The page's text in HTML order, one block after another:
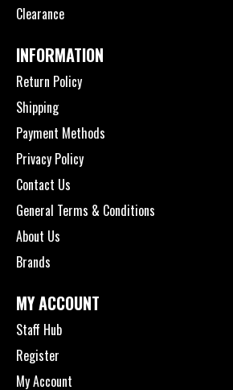
Clearance
INFORMATION
Return Policy
Shipping
Payment Methods
Privacy Policy
Contact Us
General Terms & Conditions
About Us
Brands
MY ACCOUNT
Staff Hub
Register
My Account